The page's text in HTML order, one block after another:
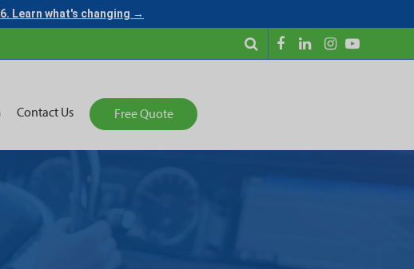
Learn what's changing →
Contact Us Free Quote